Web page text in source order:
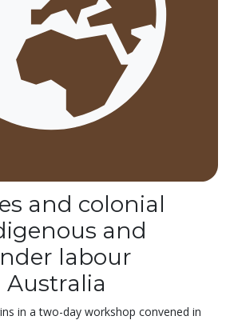
and colonial
and
labour
in a two-day workshop convened in